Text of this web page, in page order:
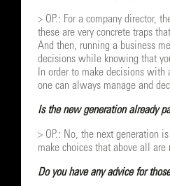
> OP.: For a company director,
these are very concrete traps
And then, running a business
decisions while knowing that
In order to make decisions
one can always manage and
Is the new generation already
> OP.: No, the next generation
make choices that above all
Do you have any advice for